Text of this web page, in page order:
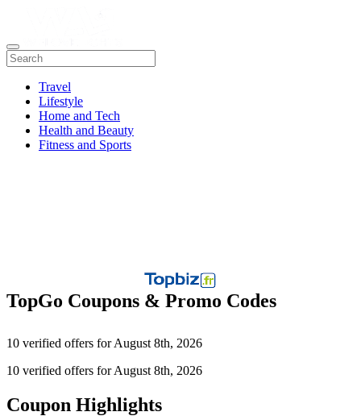
Travel
Lifestyle
Home and Tech
Health and Beauty
Fitness and Sports
TopGo Coupons & Promo Codes
10 verified offers for August 8th, 2026
10 verified offers for August 8th, 2026
Coupon Highlights